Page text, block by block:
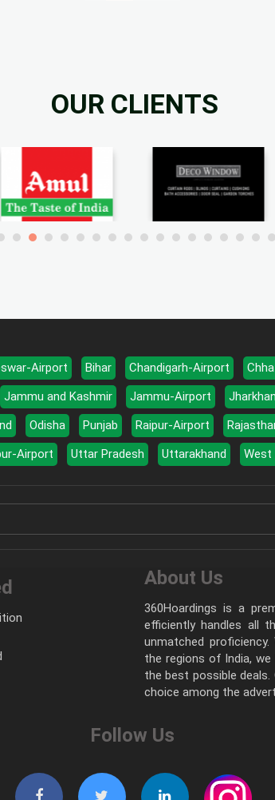
OUR CLIENTS
Airport Bihar Chandigarh-Airport
Jammu and Kashmir Jammu-Airport
Odisha Punjab Raipur-Airport
Airport Uttar Pradesh Uttarakhand West
About Us
360Hoardings is a
efficiently handles all
unmatched
the regions of India,
the best possible
choice among the
Follow Us